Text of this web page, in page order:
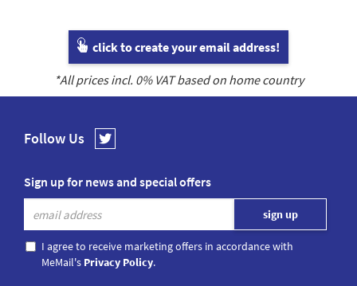
click to create your email address!
*All prices incl. 0% VAT based on home country
Follow Us
Sign up for news and special offers
I agree to receive marketing offers in accordance with
MeMail's Privacy Policy.